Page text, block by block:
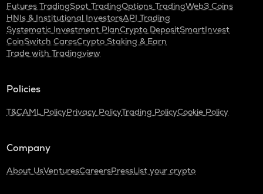
Futures TradingSpot TradingOptions TradingWeb3 Coins
HNIs & Institutional InvestorsAPI Trading
Systematic Investment PlanCrypto DepositSmartInvest
CoinSwitch CaresCrypto Staking & Earn
Trade with Tradingview
Policies
T&CAML PolicyPrivacy PolicyTrading PolicyCookie Policy
Company
About UsVenturesCareersPressList your crypto